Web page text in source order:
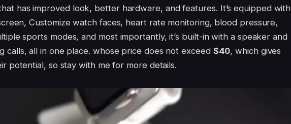
has improved look, better hardware, and features. It’s equipped with
Customize watch faces, heart rate monitoring, blood pressure,
sports modes, and most importantly, it’s built-in with a speaker and
calls, all in one place. whose price does not exceed $40, which gives
potential, so stay with me for more details.